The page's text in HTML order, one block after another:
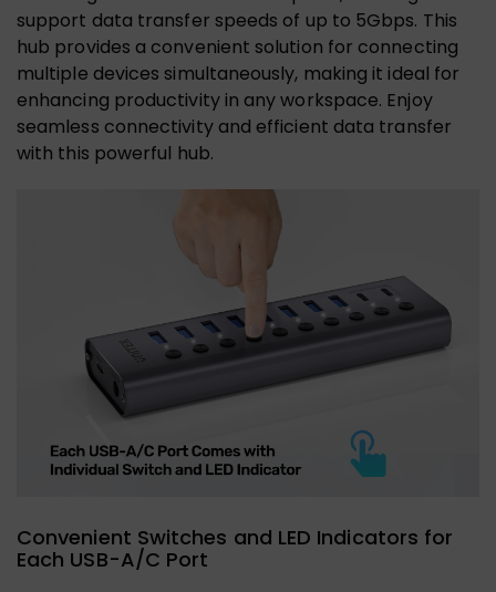
support data transfer speeds of up to 5Gbps. This
hub provides a convenient solution for connecting
multiple devices simultaneously, making it ideal for
enhancing productivity in any workspace. Enjoy
seamless connectivity and efficient data transfer
with this powerful hub.
Convenient Switches and LED Indicators for
Each USB-A/C Port